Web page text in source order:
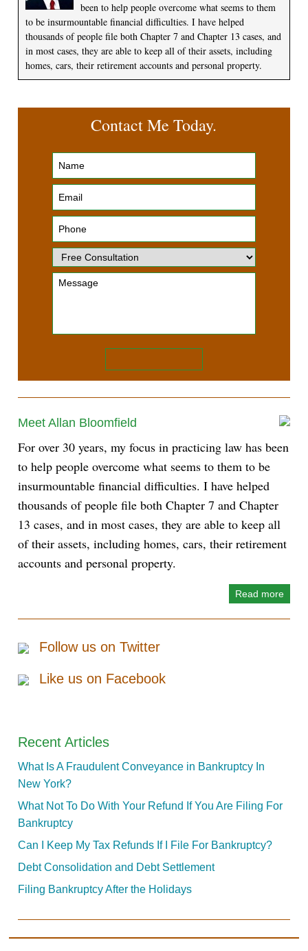
been to help people overcome what seems to them
to be insurmountable financial difficulties. I have helped
thousands of people file both Chapter 7 and Chapter 13 cases, and
in most cases, they are able to keep all of their assets, including
homes, cars, their retirement accounts and personal property.
Contact Me Today.
Meet Allan Bloomfield
For over 30 years, my focus in practicing law has been
to help people overcome what seems to them to be
insurmountable financial difficulties. I have helped
thousands of people file both Chapter 7 and Chapter
13 cases, and in most cases, they are able to keep all
of their assets, including homes, cars, their retirement
accounts and personal property.
Read more
Follow us on Twitter
Like us on Facebook
Recent Articles
What Is A Fraudulent Conveyance in Bankruptcy In
New York?
What Not To Do With Your Refund If You Are Filing For
Bankruptcy
Can I Keep My Tax Refunds If I File For Bankruptcy?
Debt Consolidation and Debt Settlement
Filing Bankruptcy After the Holidays